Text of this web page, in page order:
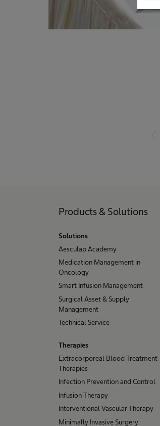
Products & Solutions
Solutions
Aesculap Academy
Medication Management in
Oncology
Smart Infusion Management
Surgical Asset & Supply
Management
Technical Service
Therapies
Extracorporeal Blood Treatment
Therapies
Infection Prevention and Control
Infusion Therapy
Interventional Vascular Therapy
Minimally Invasive Surgery